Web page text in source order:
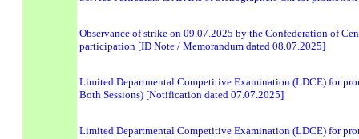
Observance of strike on 09.07.2025 by the Confederation of
participation [ID Note / Memorandum dated 08.07.2025]
Limited Departmental Competitive Examination (LDCE) for
Both Sessions) [Notification dated 07.07.2025]
Limited Departmental Competitive Examination (LDCE) for